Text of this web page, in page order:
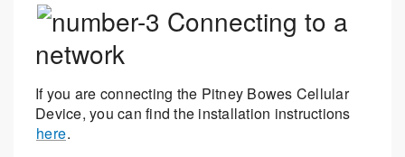
Connecting to a
network
If you are connecting the Pitney Bowes Cellular
Device, you can find the installation instructions
here.